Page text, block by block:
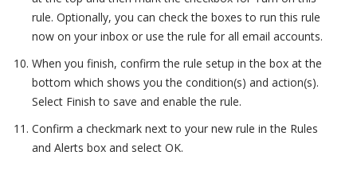
rule. Optionally, you can check the boxes to run this rule
now on your inbox or use the rule for all email accounts.
When you finish, confirm the rule setup in the box at the
bottom which shows you the condition(s) and action(s).
Select Finish to save and enable the rule.
Confirm a checkmark next to your new rule in the Rules
and Alerts box and select OK.